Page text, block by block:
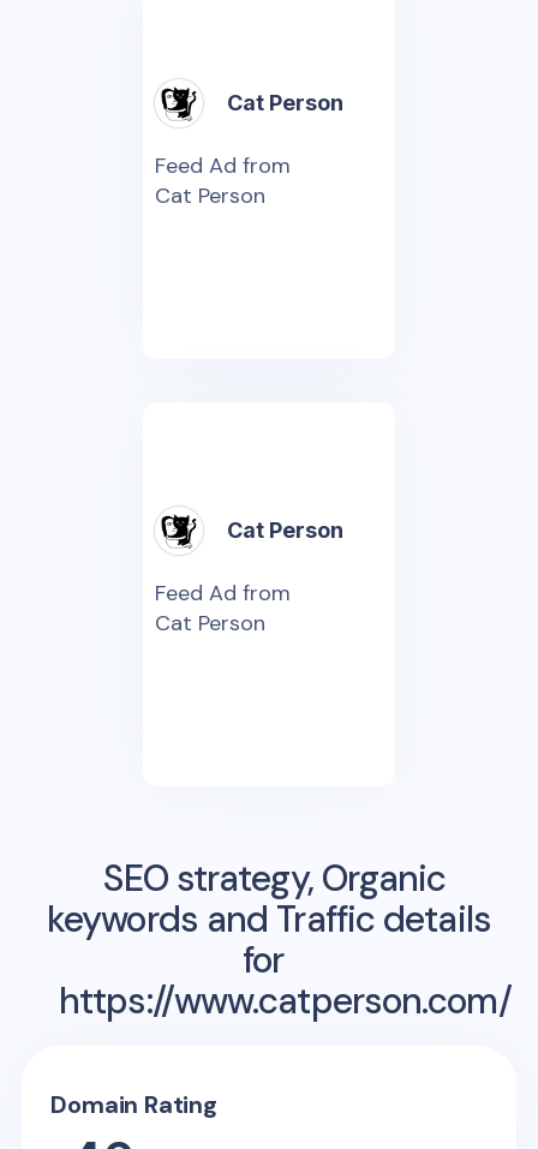
Cat Person
Feed Ad from
Cat Person
Cat Person
Feed Ad from
Cat Person
SEO strategy, Organic
keywords and Traffic details
for
https://www.catperson.com/
Domain Rating